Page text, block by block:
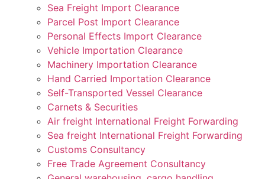
Sea Freight Import Clearance
Parcel Post Import Clearance
Personal Effects Import Clearance
Vehicle Importation Clearance
Machinery Importation Clearance
Hand Carried Importation Clearance
Self-Transported Vessel Clearance
Carnets & Securities
Air freight International Freight Forwarding
Sea freight International Freight Forwarding
Customs Consultancy
Free Trade Agreement Consultancy